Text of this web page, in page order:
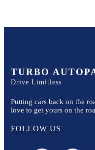
TURBO
Drive Limitless
Putting cars back on the
love to get yours on the
FOLLOW US